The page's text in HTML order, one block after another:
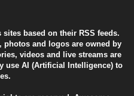
based on their RSS feeds.
and logos are owned by
videos and live streams are
use AI (Artificial Intelligence) to